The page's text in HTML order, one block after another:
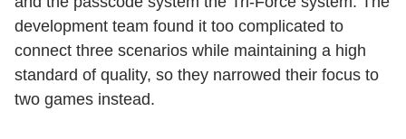
development team found it too complicated to
connect three scenarios while maintaining a high
standard of quality, so they narrowed their focus to
two games instead.